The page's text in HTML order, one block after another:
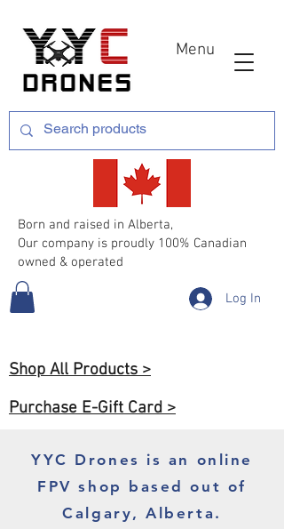
Menu
Log In
Shop All Products >
Purchase E-Gift Card >
Born and raised in Alberta,
Our company is proudly 100% Canadian
owned & operated
YYC Drones is an online
FPV shop based out of
Calgary, Alberta.